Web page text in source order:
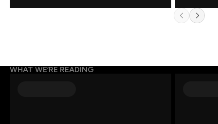
WHAT WE’RE READING